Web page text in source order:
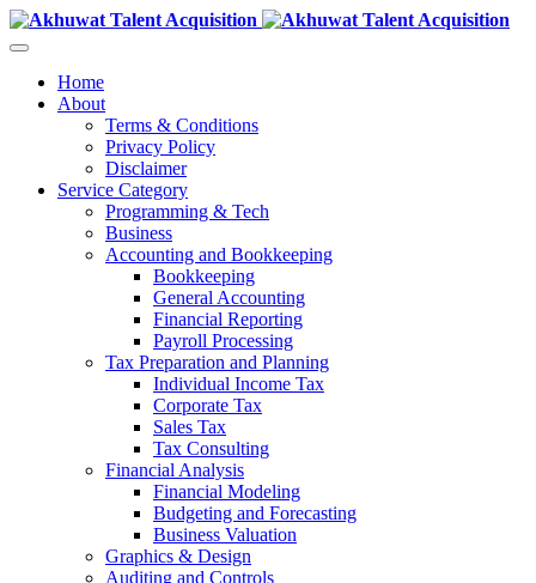
Home
About
Terms & Conditions
Privacy Policy
Disclaimer
Service Category
Programming & Tech
Business
Accounting and Bookkeeping
Bookkeeping
General Accounting
Financial Reporting
Payroll Processing
Tax Preparation and Planning
Individual Income Tax
Corporate Tax
Sales Tax
Tax Consulting
Financial Analysis
Financial Modeling
Budgeting and Forecasting
Business Valuation
Graphics & Design
Auditing and Controls